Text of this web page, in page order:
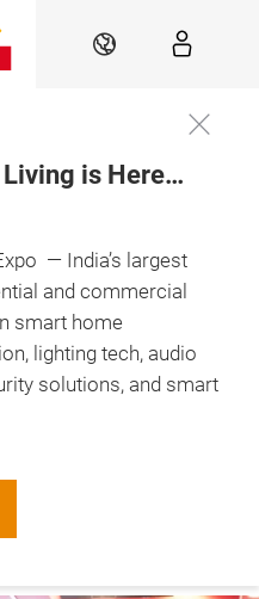
EN
is Here…
— India’s largest
and commercial
smart home
lighting tech, audio
solutions, and smart